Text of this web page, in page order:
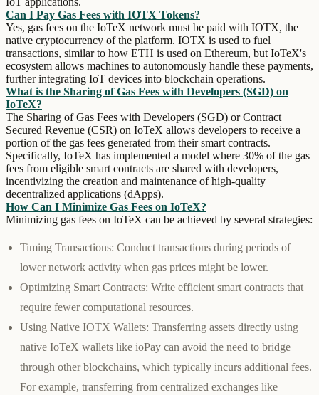
Can I Pay Gas Fees with IOTX Tokens?
Yes, gas fees on the IoTeX network must be paid with IOTX, the
native cryptocurrency of the platform. IOTX is used to fuel
transactions, similar to how ETH is used on Ethereum, but IoTeX's
ecosystem allows machines to autonomously handle these payments,
further integrating IoT devices into blockchain operations.
What is the Sharing of Gas Fees with Developers (SGD) on
IoTeX?
The Sharing of Gas Fees with Developers (SGD) or Contract
Secured Revenue (CSR) on IoTeX allows developers to receive a
portion of the gas fees generated from their smart contracts.
Specifically, IoTeX has implemented a model where 30% of the gas
fees from eligible smart contracts are shared with developers,
incentivizing the creation and maintenance of high-quality
decentralized applications (dApps).
How Can I Minimize Gas Fees on IoTeX?
Minimizing gas fees on IoTeX can be achieved by several strategies:
Timing Transactions: Conduct transactions during periods of
lower network activity when gas prices might be lower.
Optimizing Smart Contracts: Write efficient smart contracts that
require fewer computational resources.
Using Native IOTX Wallets: Transferring assets directly using
native IoTeX wallets like ioPay can avoid the need to bridge
through other blockchains, which typically incurs additional fees.
For example, transferring from centralized exchanges like